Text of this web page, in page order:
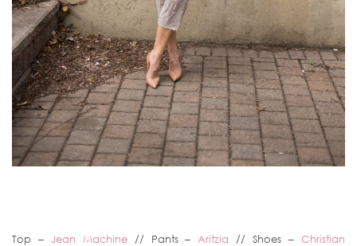
Top – Jean Machine// Pants – Aritzia // Shoes –Christian